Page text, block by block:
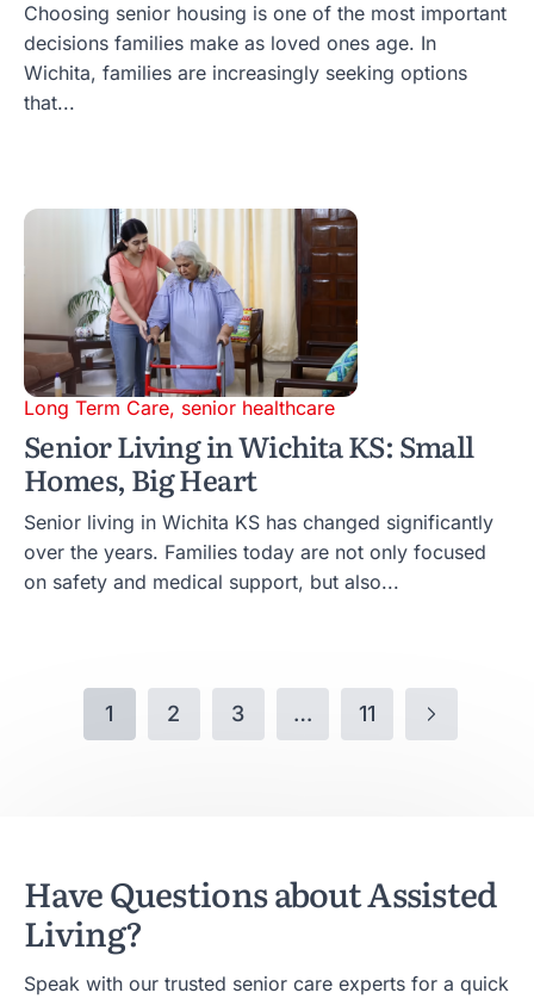
Choosing senior housing is one of the most important
decisions families make as loved ones age. In
Wichita, families are increasingly seeking options
that...
Long Term Care, senior healthcare
Senior Living in Wichita KS: Small
Homes, Big Heart
Senior living in Wichita KS has changed significantly
over the years. Families today are not only focused
on safety and medical support, but also...
1 2 3 … 11
Have Questions about Assisted
Living?
Speak with our trusted senior care experts for a quick